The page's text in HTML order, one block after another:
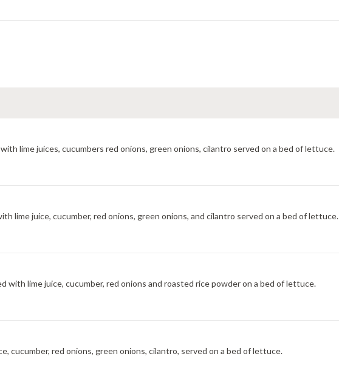
lime juices, cucumbers red onions, green onions, cilantro served on a bed of lettuce.
lime juice, cucumber, red onions, green onions, and cilantro served on a bed of lettuce.
with lime juice, cucumber, red onions and roasted rice powder on a bed of lettuce.
cucumber, red onions, green onions, cilantro, served on a bed of lettuce.